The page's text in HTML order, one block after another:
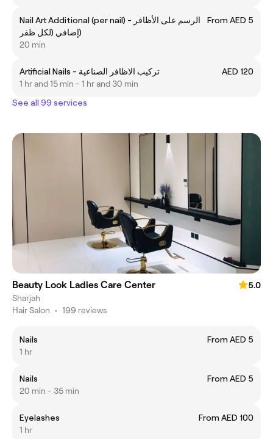
Nail Art Additional (per nail) - الرسم على الأظافر
إضافي (لكل ظفر)
From AED 5
20 min
Artificial Nails - تركيب الاظافر الصناعية
AED 120
1 hr and 15 min - 1 hr and 30 min
See all 99 services
Beauty Look Ladies Care Center
5.0
Sharjah
Hair Salon • 199 reviews
Nails
From AED 5
1 hr
Nails
From AED 5
20 min - 35 min
Eyelashes
From AED 100
1 hr